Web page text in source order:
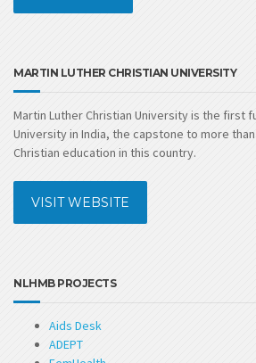
MARTIN LUTHER CHRISTIAN UNIVERSITY
Martin Luther Christian University is the first
University in India, the capstone to more
Christian education in this country.
VISIT WEBSITE
NLHMB PROJECTS
Aids Desk
ADEPT